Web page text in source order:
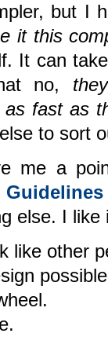
but I
it this
It can
no,
fast as
to sort
me a
else. I
like other